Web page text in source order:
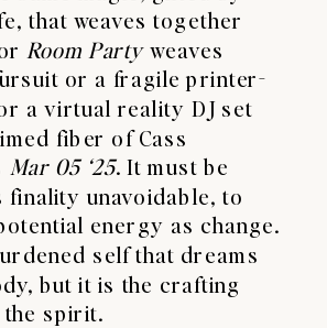
that weaves together
Room Partyweaves
or a fragile printer-
a virtual reality DJ set
fiber of Cass
Mar 05 ‘25. It must be
finality unavoidable, to
energy as change.
self that dreams
but it is the crafting
the spirit.